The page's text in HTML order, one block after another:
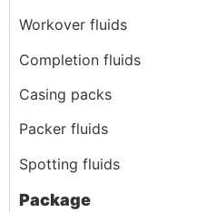
Workover fluids
Completion fluids
Casing packs
Packer fluids
Spotting fluids
Package